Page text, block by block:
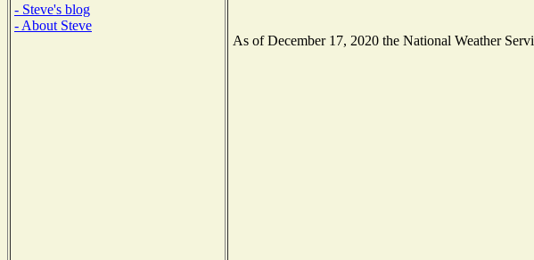
- Steve's blog
- About Steve
As of December 17, 2020 the National Weather